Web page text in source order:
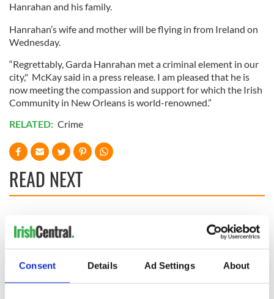
Consent Details Ad Settings About
Hanrahan and his family.
Hanrahan’s wife and mother will be flying in from Ireland on
Wednesday.
“Regrettably, Garda Hanrahan met a criminal element in our
city," McKay said in a press release. I am pleased that he is
now meeting the compassion and support for which the Irish
Community in New Orleans is world-renowned.”
RELATED: Crime
READ NEXT
Creeslough families
talks to try and end
fuel protests
The Masters 2026:
All you need to
know - and when is
Rory McIlroy